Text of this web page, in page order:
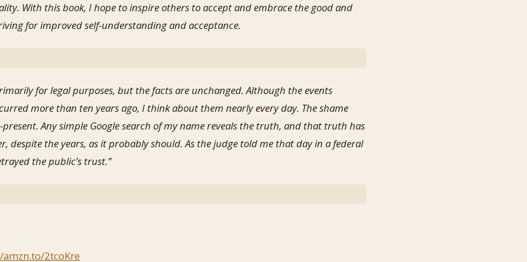
With this book, I hope to inspire others to accept and embrace the good and
for improved self-understanding and acceptance.
for legal purposes, but the facts are unchanged. Although the events
more than ten years ago, I think about them nearly every day. The shame
Any simple Google search of my name reveals the truth, and that truth has
despite the years, as it probably should. As the judge told me that day in a federal
the public’s trust.”
2tcoKre